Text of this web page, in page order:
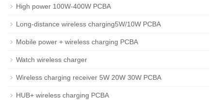
High power 100W-400W PCBA
Long-distance wireless charging5W/10W PCBA
Mobile power + wireless charging PCBA
Watch wireless charger
Wireless charging receiver 5W 20W 30W PCBA
HUB+ wireless charging PCBA